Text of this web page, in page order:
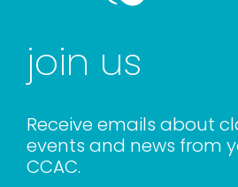
about
contact
join us
Receive emails about
events and news from
CCAC.